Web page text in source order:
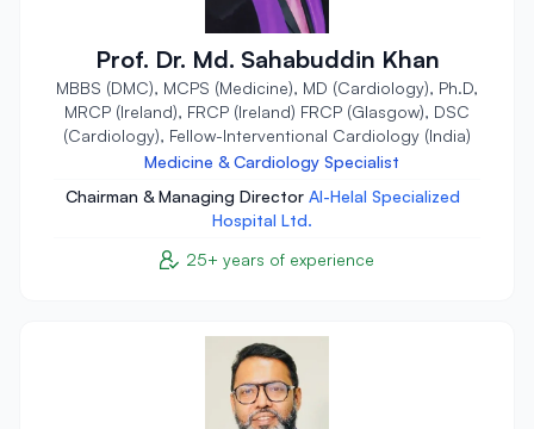
Prof. Dr. Md. Sahabuddin Khan
MBBS (DMC), MCPS (Medicine), MD (Cardiology), Ph.D,
MRCP (Ireland), FRCP (Ireland) FRCP (Glasgow), DSC
(Cardiology), Fellow-Interventional Cardiology (India)
Medicine & Cardiology Specialist
Chairman & Managing Director Al-Helal Specialized
Hospital Ltd.
25+ years of experience